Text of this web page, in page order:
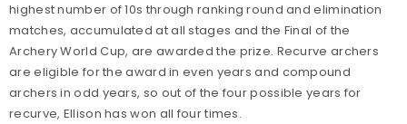
highest number of 10s through ranking round and elimination
matches, accumulated at all stages and the Final of the
Archery World Cup, are awarded the prize. Recurve archers
are eligible for the award in even years and compound
archers in odd years, so out of the four possible years for
recurve, Ellison has won all four times.